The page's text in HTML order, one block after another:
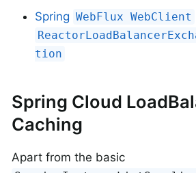
Spring WebFlux WebClient
tion
Spring Cloud
Caching
Apart from the basic